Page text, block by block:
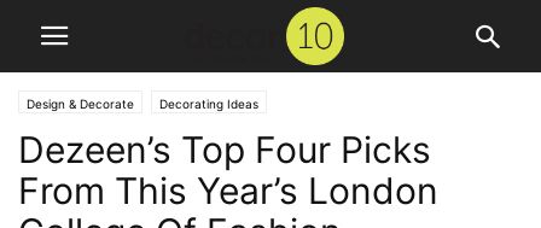
Design & Decorate Decorating Ideas
Dezeen’s Top Four Picks
From This Year’s London